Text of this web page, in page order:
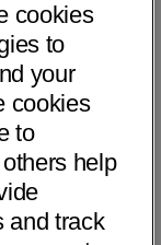
• 26 mi away
cookies
to
your
cookies
to
help
and track